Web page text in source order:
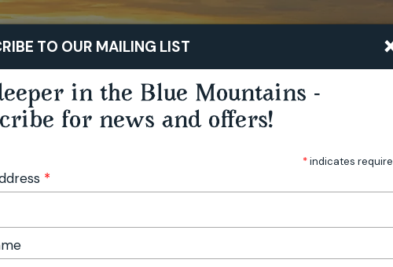
TO OUR MAILING LIST
in the Blue Mountains -
for news and offers!
*indicates
*